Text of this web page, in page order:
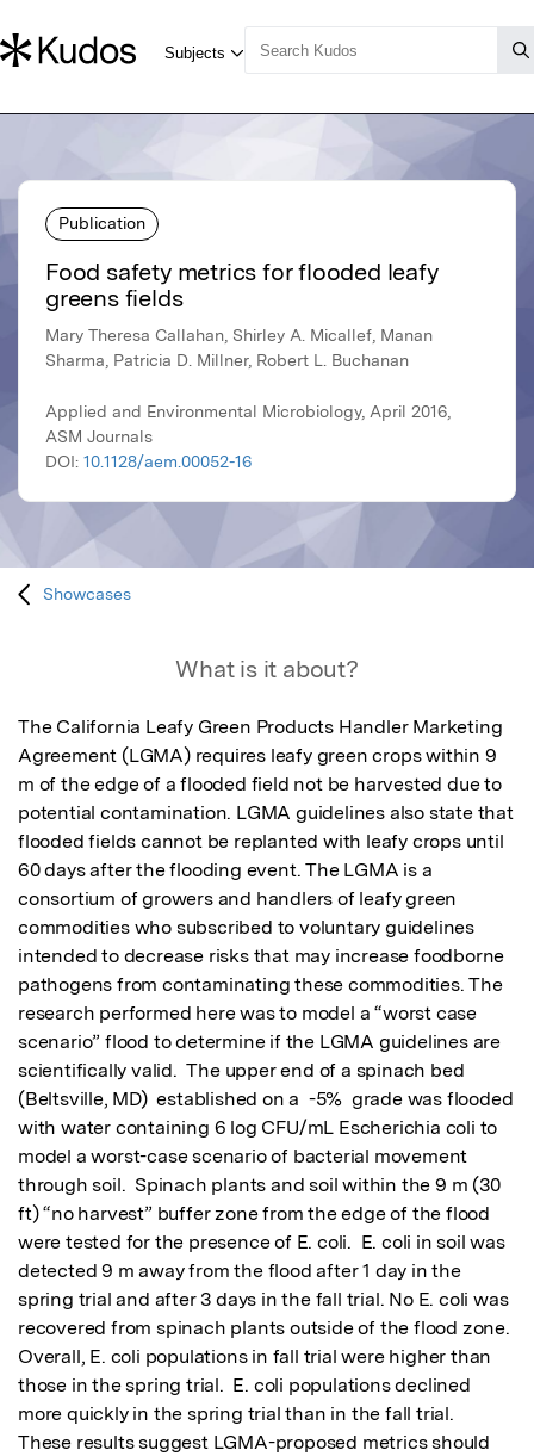
Publication
Food safety metrics for flooded leafy
greens fields
Mary Theresa Callahan, Shirley A. Micallef, Manan
Sharma, Patricia D. Millner, Robert L. Buchanan
Applied and Environmental Microbiology, April 2016,
ASM Journals
DOI: 10.1128/aem.00052-16
Showcases
What is it about?
The California Leafy Green Products Handler Marketing
Agreement (LGMA) requires leafy green crops within 9
m of the edge of a flooded field not be harvested due to
potential contamination. LGMA guidelines also state that
flooded fields cannot be replanted with leafy crops until
60 days after the flooding event. The LGMA is a
consortium of growers and handlers of leafy green
commodities who subscribed to voluntary guidelines
intended to decrease risks that may increase foodborne
pathogens from contaminating these commodities. The
research performed here was to model a “worst case
scenario” flood to determine if the LGMA guidelines are
scientifically valid.  The upper end of a spinach bed
(Beltsville, MD)  established on a  -5%  grade was flooded
with water containing 6 log CFU/mL Escherichia coli to
model a worst-case scenario of bacterial movement
through soil.  Spinach plants and soil within the 9 m (30
ft) “no harvest” buffer zone from the edge of the flood
were tested for the presence of E. coli.  E. coli in soil was
detected 9 m away from the flood after 1 day in the
spring trial and after 3 days in the fall trial. No E. coli was
recovered from spinach plants outside of the flood zone.
Overall, E. coli populations in fall trial were higher than
those in the spring trial.  E. coli populations declined
more quickly in the spring trial than in the fall trial.
These results suggest LGMA-proposed metrics should